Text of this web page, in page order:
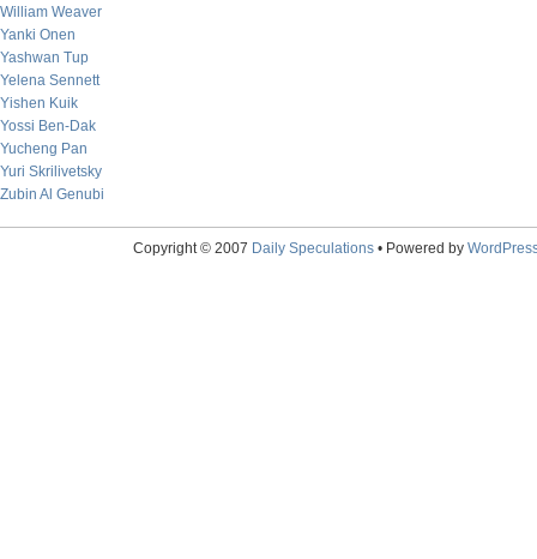
William Weaver
Yanki Onen
Yashwan Tup
Yelena Sennett
Yishen Kuik
Yossi Ben-Dak
Yucheng Pan
Yuri Skrilivetsky
Zubin Al Genubi
Copyright © 2007 Daily Speculations• Powered by